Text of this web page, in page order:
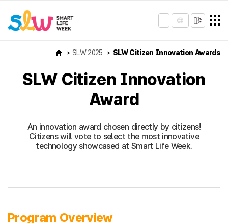
SLW 2025 SLW Citizen Innovation Awards
SLW Citizen Innovation
Award
An innovation award chosen directly by citizens!
Citizens will vote to select the most innovative
technology showcased at Smart Life Week.
Program Overview